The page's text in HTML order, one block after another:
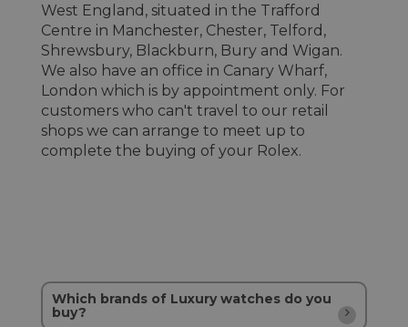
West England, situated in the Trafford
Centre in Manchester, Chester, Telford,
Shrewsbury, Blackburn, Bury and Wigan.
We also have an office in Canary Wharf,
London which is by appointment only. For
customers who can't travel to our retail
shops we can arrange to meet up to
complete the buying of your Rolex.
Which brands of Luxury watches do you
buy?